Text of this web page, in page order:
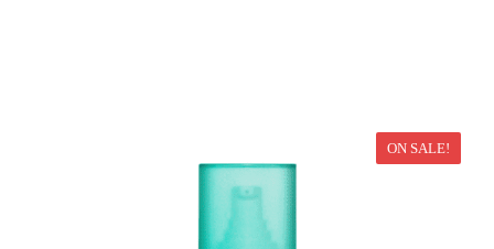
ON SALE!